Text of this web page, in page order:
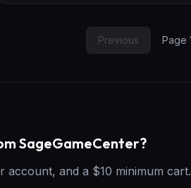
Previous Page
SageGameCenter?
and a $10 minimum